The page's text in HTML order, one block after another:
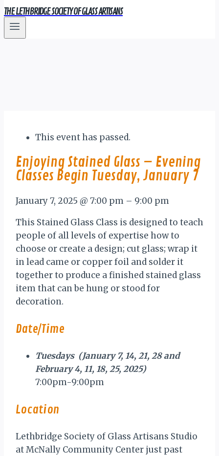
THE LETHBRIDGE SOCIETY OF GLASS ARTISANS
This event has passed.
Enjoying Stained Glass – Evening
Classes Begin Tuesday, January 7
January 7, 2025 @ 7:00 pm – 9:00 pm
This Stained Glass Class is designed to teach
people of all levels of expertise how to
choose or create a design; cut glass; wrap it
in lead came or copper foil and solder it
together to produce a finished stained glass
item that can be hung or stood for
decoration.
Date/Time
Tuesdays (January 7, 14, 21, 28 and
February 4, 11, 18, 25, 2025)
7:00pm-9:00pm
Location
Lethbridge Society of Glass Artisans Studio
at McNally Community Center just past